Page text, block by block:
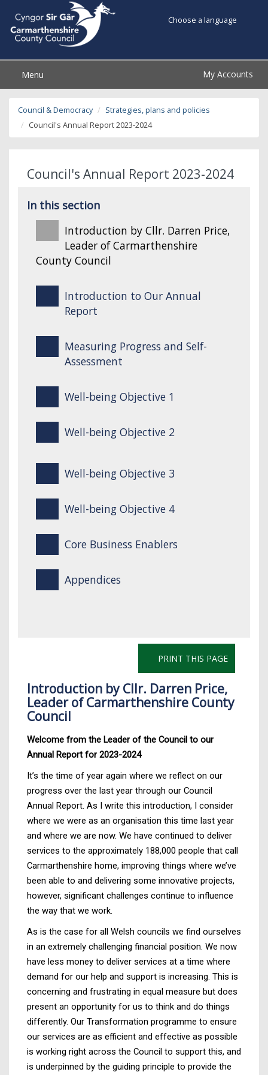
Choose a language
Menu My Accounts
Council & Democracy
Strategies, plans and policies
Council's Annual Report 2023-2024
Council's Annual Report 2023-2024
In this section
Introduction by Cllr. Darren Price,
Leader of Carmarthenshire
County Council
Introduction to Our Annual
Report
Measuring Progress and Self-
Assessment
Well-being Objective 1
Well-being Objective 2
Well-being Objective 3
Well-being Objective 4
Core Business Enablers
Appendices
PRINT THIS PAGE
Introduction by Cllr. Darren Price,
Leader of Carmarthenshire County
Council
Welcome from the Leader of the Council to our
Annual Report for 2023-2024
It’s the time of year again where we reflect on our
progress over the last year through our Council
Annual Report. As I write this introduction, I consider
where we were as an organisation this time last year
and where we are now. We have continued to deliver
services to the approximately 188,000 people that call
Carmarthenshire home, improving things where we’ve
been able to and delivering some innovative projects,
however, significant challenges continue to influence
the way that we work.
As is the case for all Welsh councils we find ourselves
in an extremely challenging financial position. We now
have less money to deliver services at a time where
demand for our help and support is increasing. This is
concerning and frustrating in equal measure but does
present an opportunity for us to think and do things
differently. Our Transformation programme to ensure
our services are as efficient and effective as possible
is working right across the Council to support this, and
is underpinned by the guiding principle to provide the